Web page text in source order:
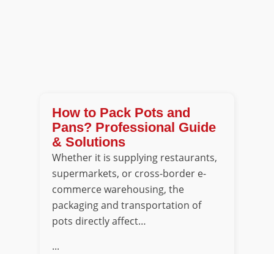
How to Pack Pots and
Pans? Professional Guide
& Solutions
Whether it is supplying restaurants,
supermarkets, or cross-border e-
commerce warehousing, the
packaging and transportation of
pots directly affect…
...